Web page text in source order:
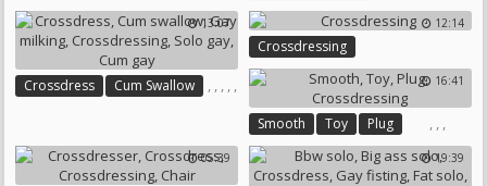
Crossdressers Crossdressing
13:07
Crossdress ,
Cum Swallow , , , ,
12:14
Crossdressing
16:41
Smooth ,
Toy ,
Plug ,
Crossdressing
05:39 19:39